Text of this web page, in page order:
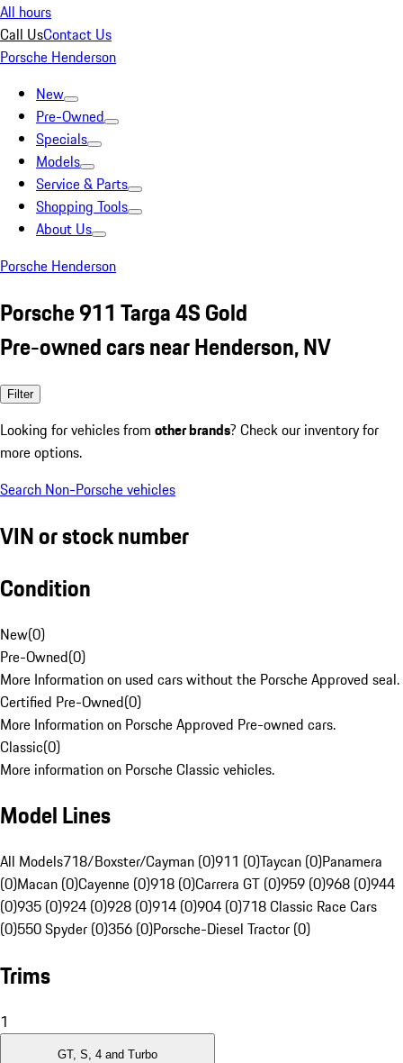
All hours
Call UsContact Us
Porsche Henderson
New
Pre-Owned
Specials
Models
Service & Parts
Shopping Tools
About Us
Porsche Henderson
Porsche 911 Targa 4S Gold
Pre-owned cars near Henderson, NV
Filter
Looking for vehicles from other brands? Check our inventory for
more options.
Search Non-Porsche vehicles
VIN or stock number
Condition
New(0)
Pre-Owned(0)
More Information on used cars without the Porsche Approved seal.
Certified Pre-Owned(0)
More Information on Porsche Approved Pre-owned cars.
Classic(0)
More information on Porsche Classic vehicles.
Model Lines
All Models718/Boxster/Cayman (0)911 (0)Taycan (0)Panamera
(0)Macan (0)Cayenne (0)918 (0)Carrera GT (0)959 (0)968 (0)944
(0)935 (0)924 (0)928 (0)914 (0)904 (0)718 Classic Race Cars
(0)550 Spyder (0)356 (0)Porsche-Diesel Tractor (0)
Trims
1
GT, S, 4 and Turbo